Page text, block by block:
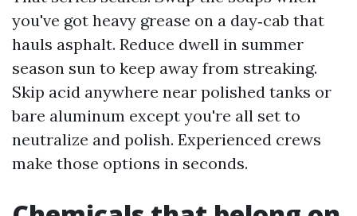
you've got heavy grease on a day‑cab that
hauls asphalt. Reduce dwell in summer
season sun to keep away from streaking.
Skip acid anywhere near polished tanks or
bare aluminum except you're all set to
neutralize and polish. Experienced crews
make those options in seconds.